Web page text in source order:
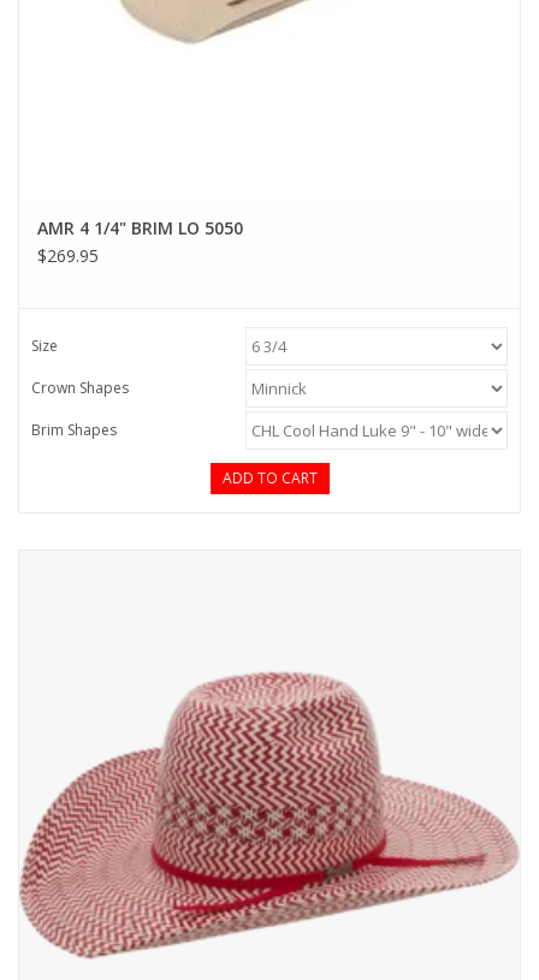
AMR 4 1/4" BRIM LO 5050
$269.95
Size
Crown Shapes
Brim Shapes
ADD TO CART